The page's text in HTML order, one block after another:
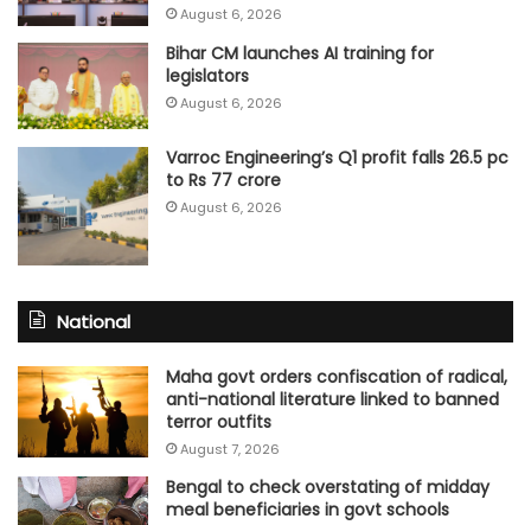
August 6, 2026
Bihar CM launches AI training for
legislators
August 6, 2026
Varroc Engineering’s Q1 profit falls 26.5 pc
to Rs 77 crore
August 6, 2026
National
Maha govt orders confiscation of radical,
anti-national literature linked to banned
terror outfits
August 7, 2026
Bengal to check overstating of midday
meal beneficiaries in govt schools